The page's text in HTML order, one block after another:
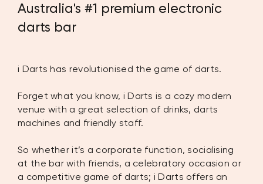
Australia's #1 premium electronic
darts bar
i Darts has revolutionised the game of darts.
Forget what you know, i Darts is a cozy modern
venue with a great selection of drinks, darts
machines and friendly staff.
So whether it’s a corporate function, socialising
at the bar with friends, a celebratory occasion or
a competitive game of darts; i Darts offers an